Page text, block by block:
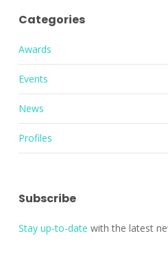
Categories
Awards
Events
News
Profiles
Subscribe
Stay up-to-date with the latest